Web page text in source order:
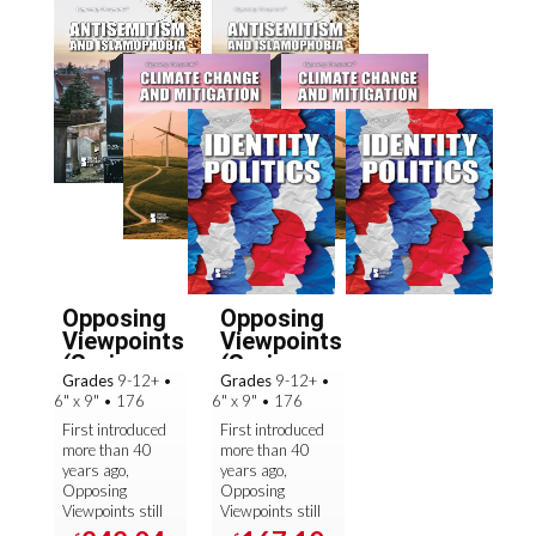
Opposing
Viewpoints
(Spring
2025): ...
Grades 9-12+ •
6" x 9" • 176
First introduced
more than 40
years ago,
Opposing
Viewpoints still
sets the
Opposing
Viewpoints
(Spring
2025): ...
Grades 9-12+ •
6" x 9" • 176
First introduced
more than 40
years ago,
Opposing
Viewpoints still
sets the